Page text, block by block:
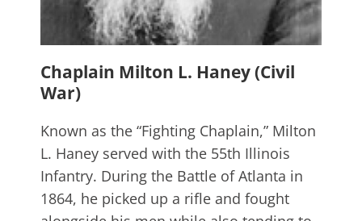
Chaplain Milton L. Haney (Civil
War)
Known as the “Fighting Chaplain,” Milton
L. Haney served with the 55th Illinois
Infantry. During the Battle of Atlanta in
1864, he picked up a rifle and fought